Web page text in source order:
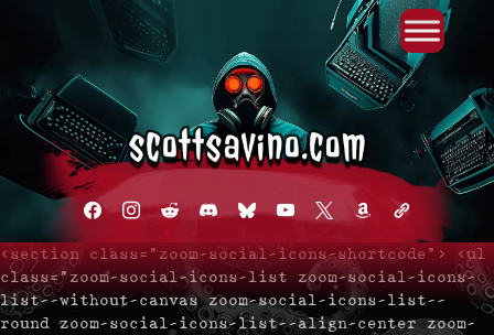
facebookinstagram
redditdiscord2blueskyyoutube
x amazonadmin-
<section class="zoom-social-icons-shortcode"> <ul
class="zoom-social-icons-list zoom-social-icons-
list--without-canvas zoom-social-icons-list--
round zoom-social-icons-list--align-center zoom-